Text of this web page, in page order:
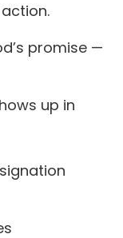
promise —
up in